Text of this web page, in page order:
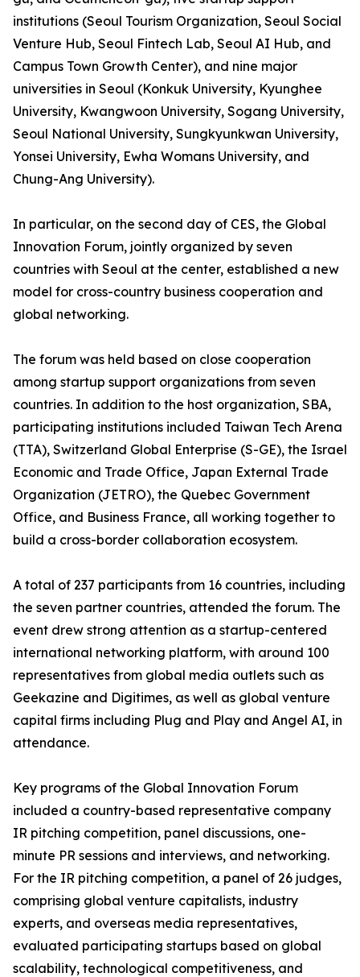
institutions (Seoul Tourism Organization, Seoul Social
Venture Hub, Seoul Fintech Lab, Seoul AI Hub, and
Campus Town Growth Center), and nine major
universities in Seoul (Konkuk University, Kyunghee
University, Kwangwoon University, Sogang University,
Seoul National University, Sungkyunkwan University,
Yonsei University, Ewha Womans University, and
Chung-Ang University).
In particular, on the second day of CES, the Global
Innovation Forum, jointly organized by seven
countries with Seoul at the center, established a new
model for cross-country business cooperation and
global networking.
The forum was held based on close cooperation
among startup support organizations from seven
countries. In addition to the host organization, SBA,
participating institutions included Taiwan Tech Arena
(TTA), Switzerland Global Enterprise (S-GE), the Israel
Economic and Trade Office, Japan External Trade
Organization (JETRO), the Quebec Government
Office, and Business France, all working together to
build a cross-border collaboration ecosystem.
A total of 237 participants from 16 countries, including
the seven partner countries, attended the forum. The
event drew strong attention as a startup-centered
international networking platform, with around 100
representatives from global media outlets such as
Geekazine and Digitimes, as well as global venture
capital firms including Plug and Play and Angel AI, in
attendance.
Key programs of the Global Innovation Forum
included a country-based representative company
IR pitching competition, panel discussions, one-
minute PR sessions and interviews, and networking.
For the IR pitching competition, a panel of 26 judges,
comprising global venture capitalists, industry
experts, and overseas media representatives,
evaluated participating startups based on global
scalability, technological competitiveness, and